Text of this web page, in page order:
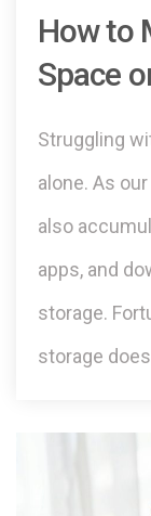
How to
Space
Struggling
alone. As
also
apps, and
storage.
storage